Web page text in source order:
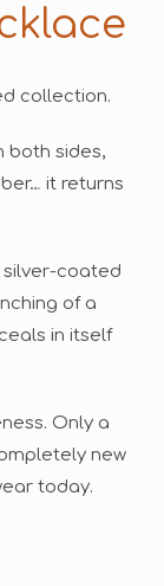
collection.
both sides,
it returns
silver-coated
of a
in itself
Only a
new
today.